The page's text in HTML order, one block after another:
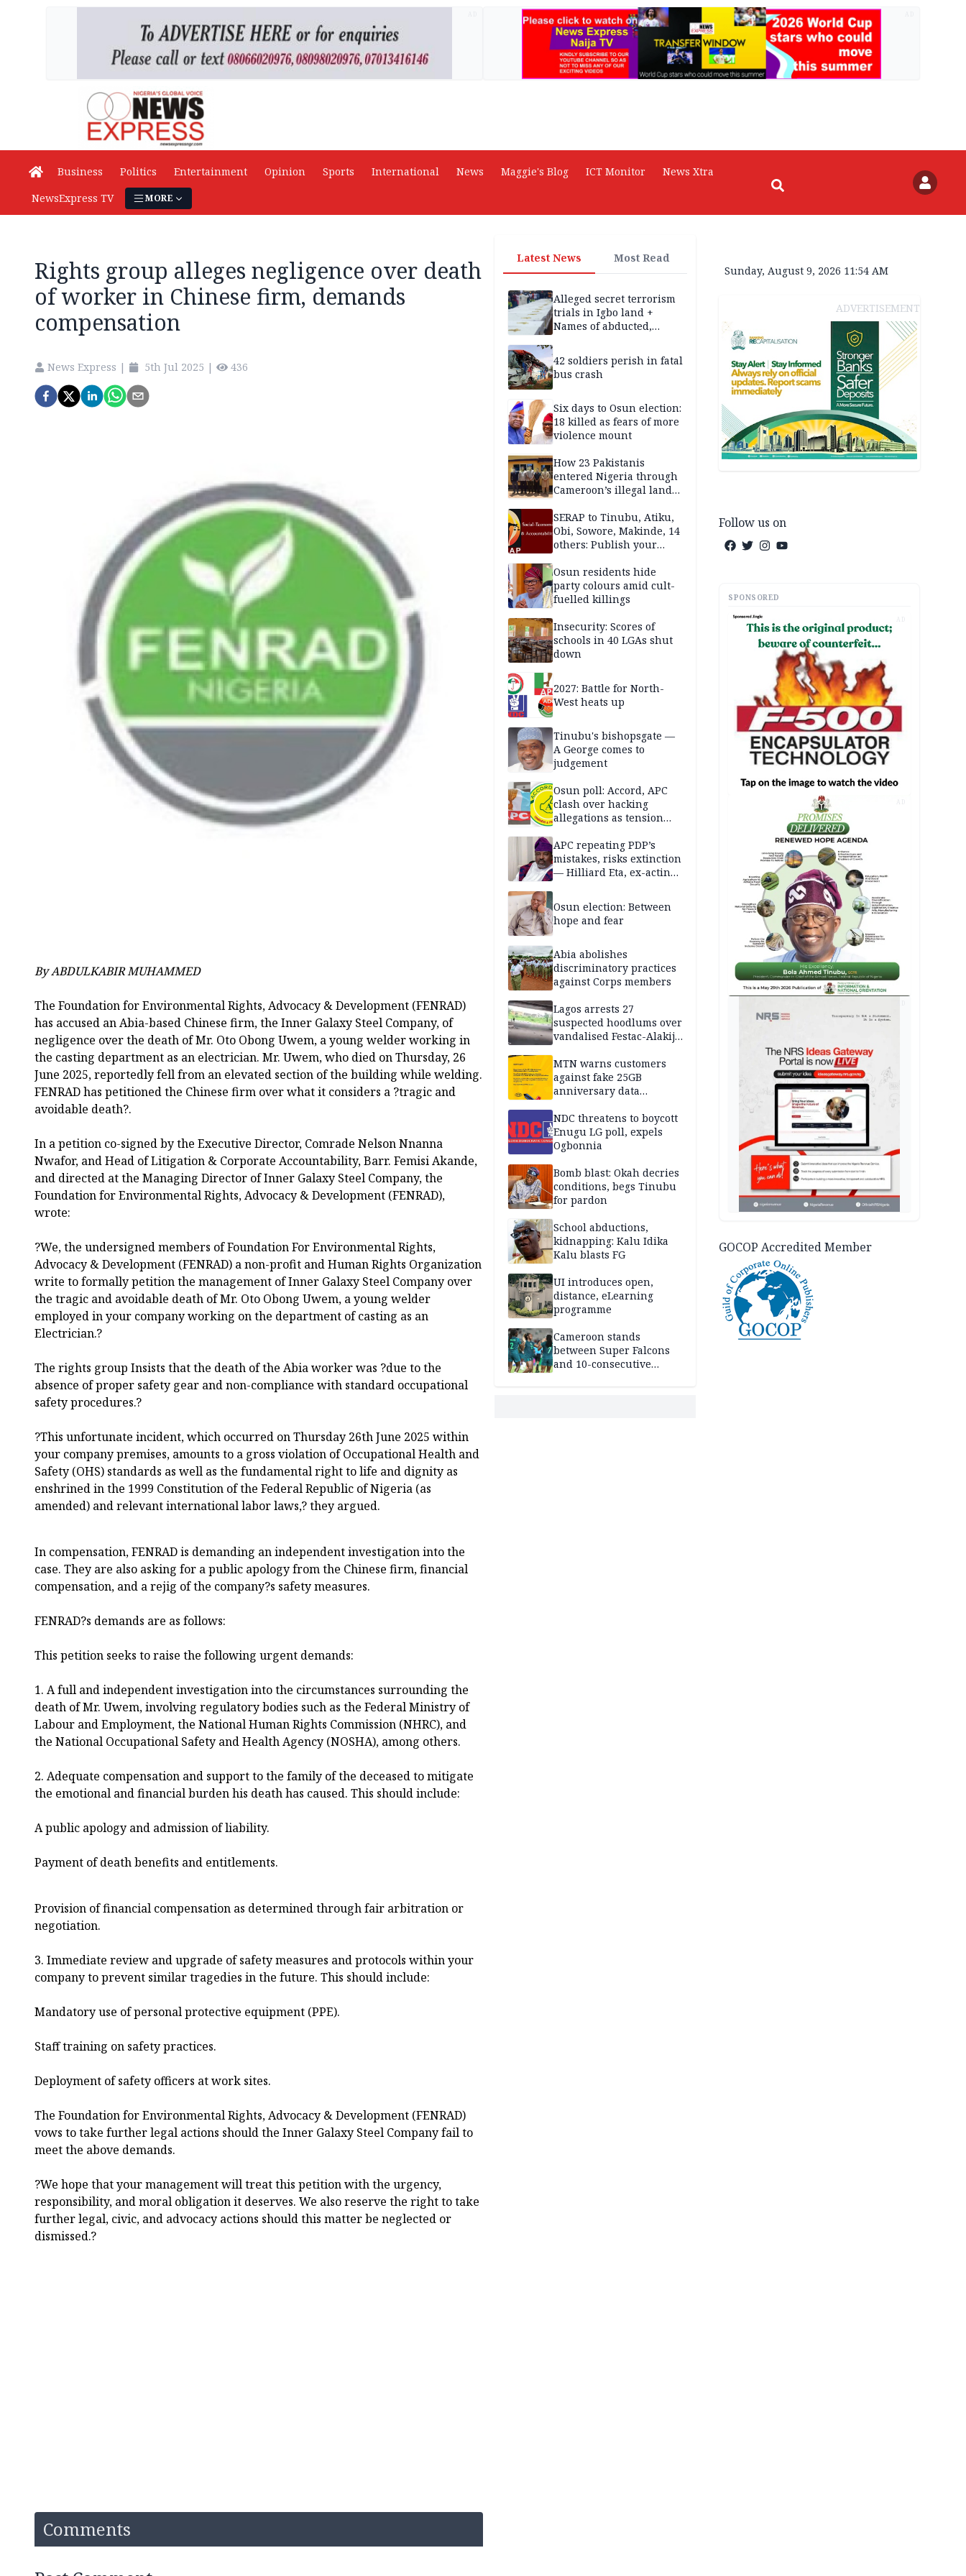
Business Politics Entertainment Opinion Sports International News Maggie's Blog ICT Monitor
News Xtra
NewsExpress TV
MORE
Rights group alleges negligence over death
of worker in Chinese firm, demands
compensation
News Express | 5th Jul 2025 | 436
By ABDULKABIR MUHAMMED
The Foundation for Environmental Rights, Advocacy & Development (FENRAD)
has accused an Abia-based Chinese firm, the Inner Galaxy Steel Company, of
negligence over the death of Mr. Oto Obong Uwem, a young welder working in
the casting department as an electrician. Mr. Uwem, who died on Thursday, 26
June 2025, reportedly fell from an elevated section of the building while welding.
FENRAD has petitioned the Chinese firm over what it considers a ?tragic and
avoidable death?.
In a petition co-signed by the Executive Director, Comrade Nelson Nnanna
Nwafor, and Head of Litigation & Corporate Accountability, Barr. Femisi Akande,
and directed at the Managing Director of Inner Galaxy Steel Company, the
Foundation for Environmental Rights, Advocacy & Development (FENRAD),
wrote:
?We, the undersigned members of Foundation For Environmental Rights,
Advocacy & Development (FENRAD) a non-profit and Human Rights Organization
write to formally petition the management of Inner Galaxy Steel Company over
the tragic and avoidable death of Mr. Oto Obong Uwem, a young welder
employed in your company working on the department of casting as an
Electrician.?
The rights group Insists that the death of the Abia worker was ?due to the
absence of proper safety gear and non-compliance with standard occupational
safety procedures.?
?This unfortunate incident, which occurred on Thursday 26th June 2025 within
your company premises, amounts to a gross violation of Occupational Health and
Safety (OHS) standards as well as the fundamental right to life and dignity as
enshrined in the 1999 Constitution of the Federal Republic of Nigeria (as
amended) and relevant international labor laws,? they argued.
In compensation, FENRAD is demanding an independent investigation into the
case. They are also asking for a public apology from the Chinese firm, financial
compensation, and a rejig of the company?s safety measures.
FENRAD?s demands are as follows:
This petition seeks to raise the following urgent demands:
1. A full and independent investigation into the circumstances surrounding the
death of Mr. Uwem, involving regulatory bodies such as the Federal Ministry of
Labour and Employment, the National Human Rights Commission (NHRC), and
the National Occupational Safety and Health Agency (NOSHA), among others.
2. Adequate compensation and support to the family of the deceased to mitigate
the emotional and financial burden his death has caused. This should include:
A public apology and admission of liability.
Payment of death benefits and entitlements.
Provision of financial compensation as determined through fair arbitration or
negotiation.
3. Immediate review and upgrade of safety measures and protocols within your
company to prevent similar tragedies in the future. This should include:
Mandatory use of personal protective equipment (PPE).
Staff training on safety practices.
Deployment of safety officers at work sites.
The Foundation for Environmental Rights, Advocacy & Development (FENRAD)
vows to take further legal actions should the Inner Galaxy Steel Company fail to
meet the above demands.
?We hope that your management will treat this petition with the urgency,
responsibility, and moral obligation it deserves. We also reserve the right to take
further legal, civic, and advocacy actions should this matter be neglected or
dismissed.?
Comments
Latest News Most Read
Alleged secret terrorism
trials in Igbo land +
Names of abducted,
victims
42 soldiers perish in fatal
bus crash
Six days to Osun election:
18 killed as fears of more
violence mount
How 23 Pakistanis
entered Nigeria through
Cameroon’s illegal land
documentation in May
2026
SERAP to Tinubu, Atiku,
Obi, Sowore, Makinde, 14
others: Publish your
Osun residents hide
party colours amid cult-
fuelled killings
Insecurity: Scores of
schools in 40 LGAs shut
down
2027: Battle for North-
West heats up
Tinubu's bishopsgate —
A George comes to
judgement
Osun poll: Accord, APC
clash over hacking
allegations as tension
APC repeating PDP’s
mistakes, risks extinction
— Hilliard Eta, ex-acting
Osun election: Between
hope and fear
Abia abolishes
discriminatory practices
against Corps members
Lagos arrests 27
suspected hoodlums over
vandalised Festac-Alakija
MTN warns customers
against fake 25GB
anniversary data
NDC threatens to boycott
Enugu LG poll, expels
Ogbonnia
Bomb blast: Okah decries
conditions, begs Tinubu
for pardon
School abductions,
kidnapping: Kalu Idika
Kalu blasts FG
UI introduces open,
distance, eLearning
programme
Cameroon stands
between Super Falcons
and 10-consecutive
Sunday, August 9, 2026 11:54 AM
ADVERTISEMENT
Follow us on
SPONSORED
AD
AD
GOCOP Accredited Member